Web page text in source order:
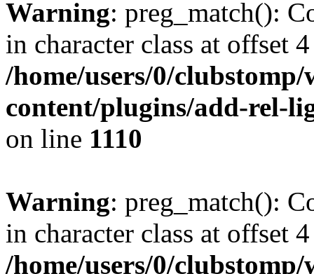
Warning: preg_match():
in character class at offset
/home/users/0/
content/plugins/add-rel-
on line 1110
Warning: preg_match():
in character class at offset
/home/users/0/